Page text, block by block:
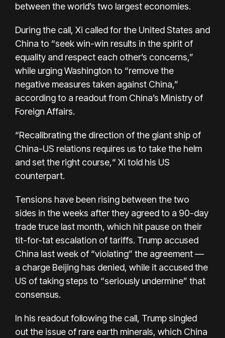
between the world’s two largest economies.
During the call, Xi called for the United States and
China to “seek win-win results in the spirit of
equality and respect each other’s concerns,”
while urging Washington to “remove the
negative measures taken against China,”
according to a readout from China’s Ministry of
Foreign Affairs.
“Recalibrating the direction of the giant ship of
China-US relations requires us to take the helm
and set the right course,“ Xi told his US
counterpart.
Tensions have been rising between the two
sides in the weeks after they agreed to a 90-day
trade truce last month, which hit pause on their
tit-for-tat escalation of tariffs. Trump accused
China last week of “violating” the agreement —
a charge Beijing has denied, while it accused the
US of taking steps to “seriously undermine” that
consensus.
In his readout following the call, Trump singled
out the issue of rare earth minerals, which China